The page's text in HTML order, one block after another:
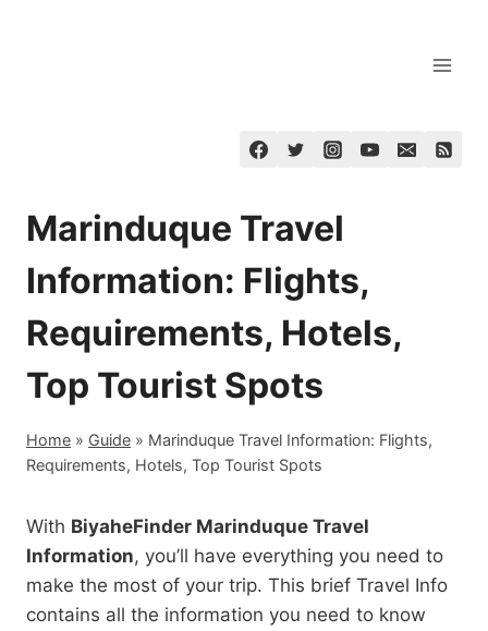
Marinduque Travel
Information: Flights,
Requirements, Hotels,
Top Tourist Spots
Home » Guide » Marinduque Travel Information: Flights,
Requirements, Hotels, Top Tourist Spots
With BiyaheFinder Marinduque Travel
Information, you’ll have everything you need to
make the most of your trip. This brief Travel Info
contains all the information you need to know